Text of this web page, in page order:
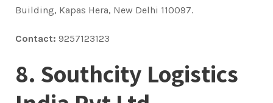
Building, Kapas Hera, New Delhi 110097.
Contact: 9257123123
8. Southcity Logistics